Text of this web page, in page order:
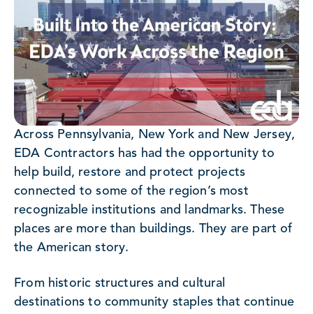
Across Pennsylvania, New York and New Jersey,
EDA Contractors has had the opportunity to
help build, restore and protect projects
connected to some of the region’s most
recognizable institutions and landmarks. These
places are more than buildings. They are part of
the American story.
From historic structures and cultural
destinations to community staples that continue